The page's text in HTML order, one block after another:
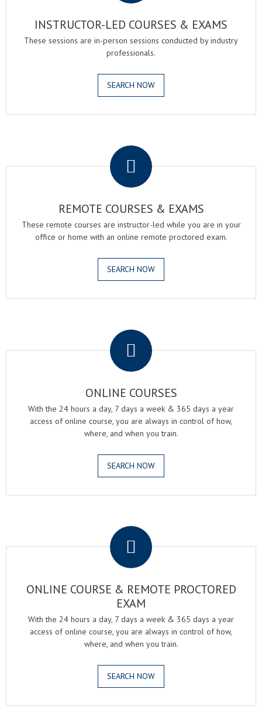
INSTRUCTOR-LED COURSES & EXAMS
These sessions are in-person sessions conducted by industry
professionals.
SEARCH NOW
REMOTE COURSES & EXAMS
These remote courses are instructor-led while you are in your
office or home with an online remote proctored exam.
SEARCH NOW
ONLINE COURSES
With the 24 hours a day, 7 days a week & 365 days a year
access of online course, you are always in control of how,
where, and when you train.
SEARCH NOW
ONLINE COURSE & REMOTE PROCTORED
EXAM
With the 24 hours a day, 7 days a week & 365 days a year
access of online course, you are always in control of how,
where, and when you train.
SEARCH NOW